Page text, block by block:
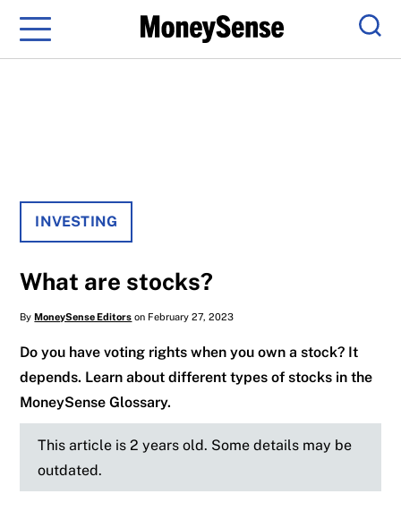
Menu
INVESTING
What are stocks?
ByMoneySense Editors on February 27, 2023
Do you have voting rights when you own a stock? It
depends. Learn about different types of stocks in the
MoneySense Glossary.
This article is 2 years old. Some details may be
outdated.